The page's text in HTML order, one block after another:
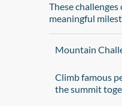
These
meaningful
Mountain
Climb famous
the summit